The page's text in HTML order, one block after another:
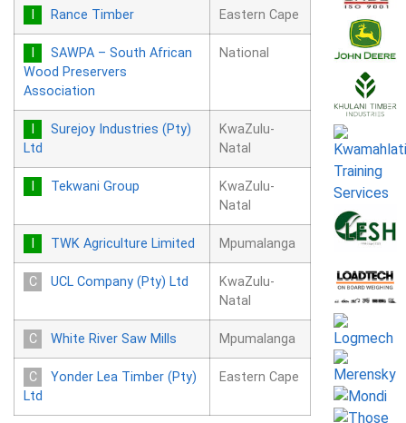
Rance Timber Eastern Cape
SAWPA – South African
Wood Preservers
Association
National
Surejoy Industries (Pty)
Ltd
KwaZulu-
Natal
Tekwani Group
KwaZulu-
Natal
TWK Agriculture Limited Mpumalanga
UCL Company (Pty) Ltd
KwaZulu-
Natal
White River Saw Mills Mpumalanga
Yonder Lea Timber (Pty)
Ltd
Eastern Cape